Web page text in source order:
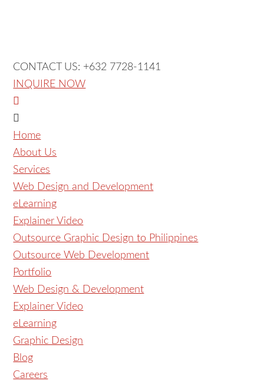
CONTACT US: +632 7728-1141
INQUIRE NOW
Home
About Us
Services
Web Design and Development
eLearning
Explainer Video
Outsource Graphic Design to Philippines
Outsource Web Development
Portfolio
Web Design & Development
Explainer Video
eLearning
Graphic Design
Blog
Careers